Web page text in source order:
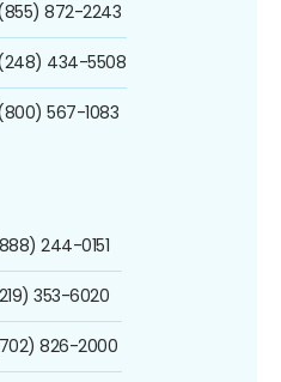
872-2243
(248) 434-5508
567-1083
244-0151
353-6020
826-2000